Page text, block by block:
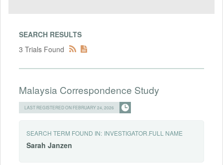
SEARCH RESULTS
3 Trials Found
Malaysia Correspondence Study
LAST REGISTERED ON FEBRUARY 24, 2026
SEARCH TERM FOUND IN: INVESTIGATOR.FULL NAME
Sarah Janzen